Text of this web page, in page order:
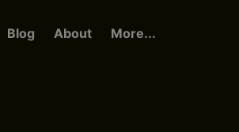
Blog About More...